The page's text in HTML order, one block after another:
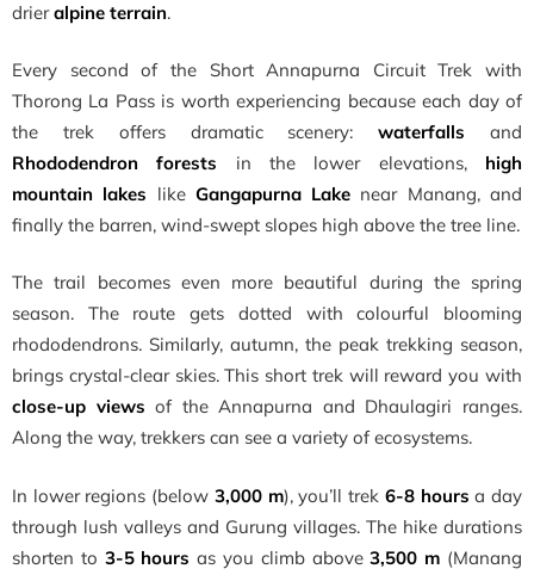
drieralpine terrain.
Every second of the Short Annapurna Circuit Trek with
Thorong La Pass is worth experiencing because each day of
the trek offers dramatic scenery:waterfalls and
Rhododendron forests in the lower elevations, high
mountain lakes like Gangapurna Lake near Manang, and
finally the barren, wind-swept slopes high above the tree line.
The trail becomes even more beautiful during the spring
season. The route gets dotted with colourful blooming
rhododendrons. Similarly, autumn, the peak trekking season,
brings crystal-clear skies. This short trek will reward you with
close-up views of the Annapurna and Dhaulagiri ranges.
Along the way, trekkers can see a variety of ecosystems.
In lower regions (below 3,000 m), you’ll trek 6-8 hours a day
through lush valleys and Gurung villages. The hike durations
shorten to 3-5 hours as you climb above3,500 m (Manang